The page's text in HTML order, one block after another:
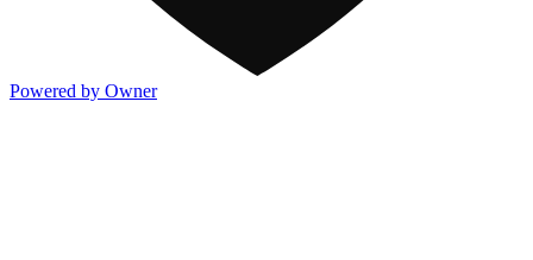
Powered by Owner